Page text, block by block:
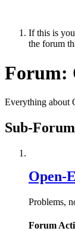
If this is
the forum
Forum:
Everything about
Sub-
Open-
Problems,
Forum